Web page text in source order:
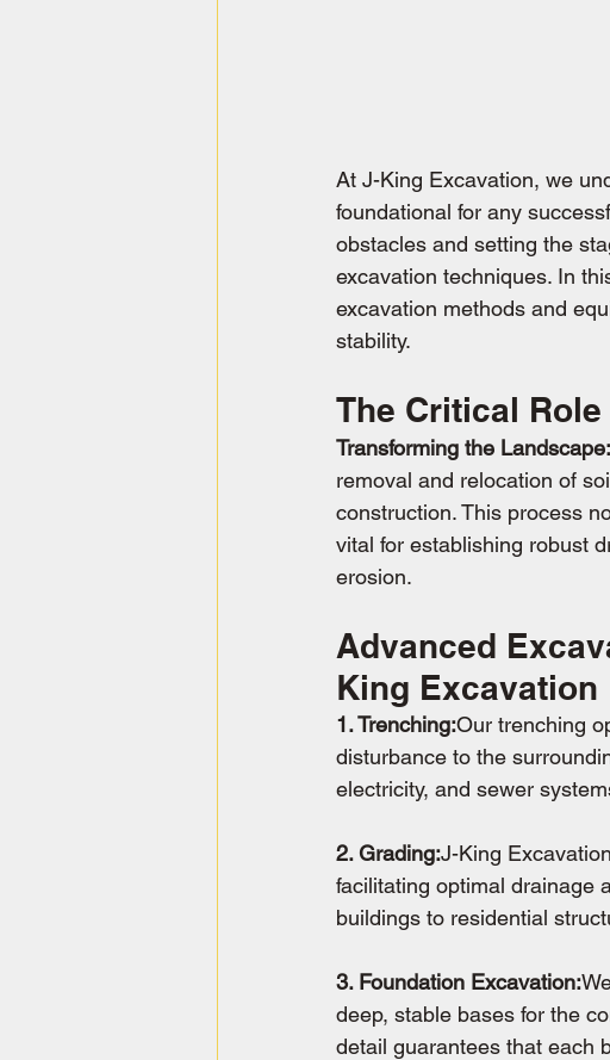
At J-King Excavation, we
foundational for any
obstacles and setting the
excavation techniques. In
excavation methods and
stability.
The Critical
Transforming the Landscape:
removal and relocation of
construction. This process
vital for establishing robust
erosion.
Advanced
King Excavation
1. Trenching:Our trenching
disturbance to the
electricity, and sewer
2. Grading:J-King
facilitating optimal drainage
buildings to residential
3. Foundation Excavation:
deep, stable bases for the
detail guarantees that each